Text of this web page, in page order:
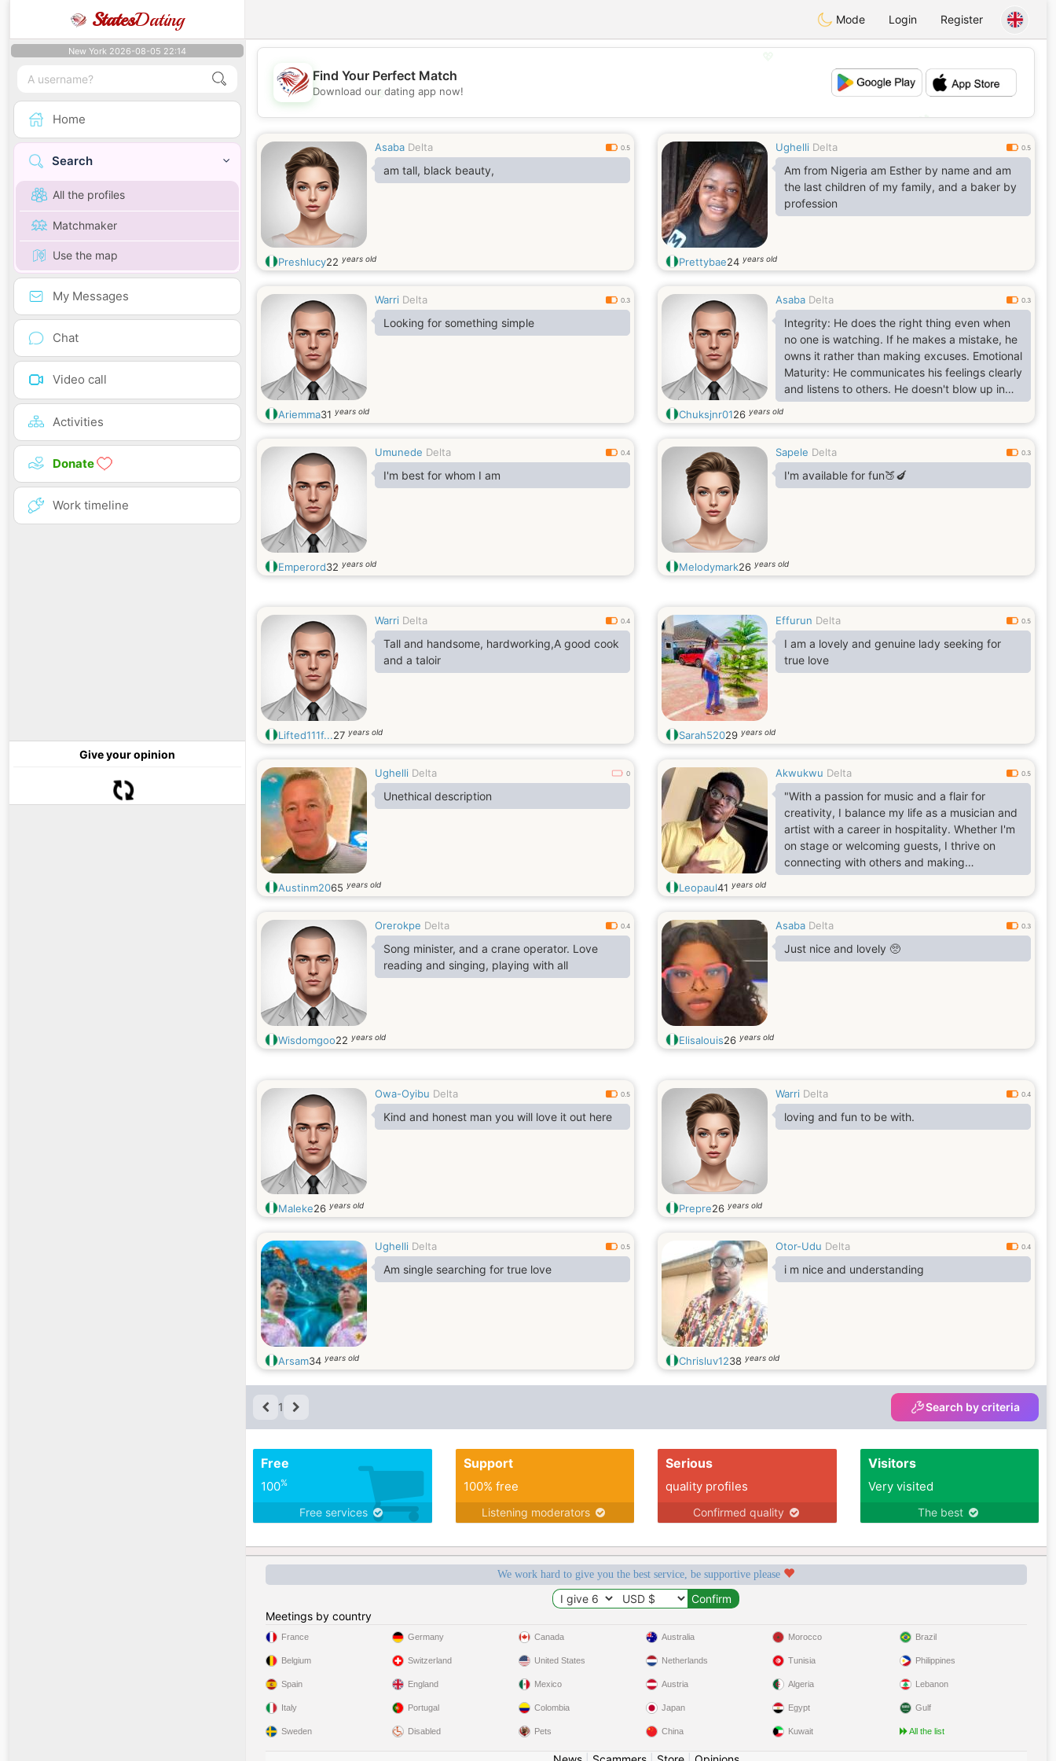
StatesDating Mode Login Register
New York 2026-08-05 22:14
Home
Search
All the profiles
Matchmaker
Use the map
My Messages
Chat
Video call
Activities
Donate
Work timeline
Give your opinion
💖
💕
Find Your Perfect Match
Download our dating app now!
Asaba Delta 0.5
am tall, black beauty,
Preshlucy22 years old
Ughelli Delta 0.5
Am from Nigeria am Esther by name and am
the last children of my family, and a baker by
profession
Prettybae24 years old
Warri Delta 0.3
Looking for something simple
Ariemma31 years old
Asaba Delta 0.3
Integrity: He does the right thing even when
no one is watching. If he makes a mistake, he
owns it rather than making excuses. Emotional
Maturity: He communicates his feelings clearly
and listens to others. He doesn't blow up in
anger or shut down when things get difficult.
Purpose-Driven: He has goals—whether they
oriented—and he works toward them with
discipline. Protective and Supportive: He uses
his strength (physical or emotional) to build
Chuksjnr0126 years old
Umunede Delta 0.4
I'm best for whom I am
Emperord32 years old
Sapele Delta 0.3
I'm available for fun🍑🍆
Melodymark26 years old
Warri Delta 0.4
Tall and handsome, hardworking,A good cook
and a taloir
Lifted111f...27 years old
Effurun Delta 0.5
I am a lovely and genuine lady seeking for
true love
Sarah52029 years old
Ughelli Delta 0
Unethical description
Austinm2065 years old
Akwukwu Delta 0.5
"With a passion for music and a flair for
creativity, I balance my life as a musician and
artist with a career in hospitality. Whether I'm
on stage or welcoming guests, I thrive on
connecting with others and making
meaningful moments."
Leopaul41 years old
Orerokpe Delta 0.4
Song minister, and a crane operator. Love
reading and singing, playing with all
Wisdomgoo22 years old
Asaba Delta 0.3
Just nice and lovely 🥺
Elisalouis26 years old
Owa-Oyibu Delta 0.5
Kind and honest man you will love it out here
Maleke26 years old
Warri Delta 0.4
loving and fun to be with.
Prepre26 years old
Ughelli Delta 0.5
Am single searching for true love
Arsam34 years old
Otor-Udu Delta 0.4
i m nice and understanding
Chrisluv1238 years old
1 Search by criteria
Free
100%
Free services
Support
100% free
Listening moderators
Serious
quality profiles
Confirmed quality
Visitors
Very visited
The best
We work hard to give you the best service, be supportive please
Meetings by country
France
Belgium
Spain
Italy
Sweden
Germany
Switzerland
England
Portugal
Disabled
Canada
United States
Mexico
Colombia
Pets
Australia
Netherlands
Austria
Japan
China
Morocco
Tunisia
Algeria
Egypt
Kuwait
Brazil
Philippines
Lebanon
Gulf
All the list